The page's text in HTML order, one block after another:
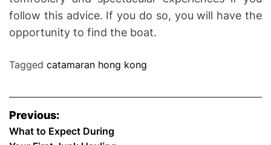
follow this advice. If you do so, you will have the
opportunity to find the boat.
Tagged catamaran hong kong
P
o
Previous:
What to Expect During